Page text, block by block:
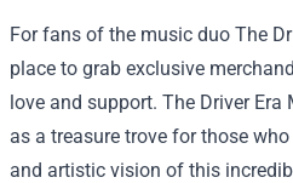
For fans of the music duo The
place to grab exclusive
love and support. The Driver Era
as a treasure trove for those
and artistic vision of this